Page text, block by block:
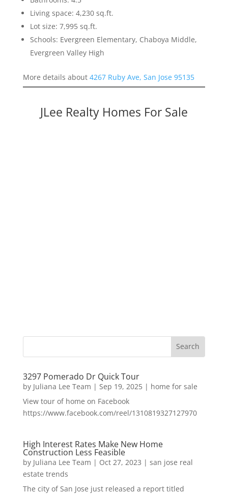
Living space: 4,230 sq.ft.
Lot size: 7,995 sq.ft.
Schools: Evergreen Elementary, Chaboya Middle,
Evergreen Valley High
More details about 4267 Ruby Ave, San Jose 95135
JLee Realty Homes For Sale
3297 Pomerado Dr Quick Tour
by Juliana Lee Team | Sep 19, 2025| home for sale
View tour of home on Facebook
https://www.facebook.com/reel/1310819327127970
High Interest Rates Make New Home
Construction Less Feasible
by Juliana Lee Team | Oct 27, 2023 | san jose real
estate trends
The city of San Jose just released a report titled